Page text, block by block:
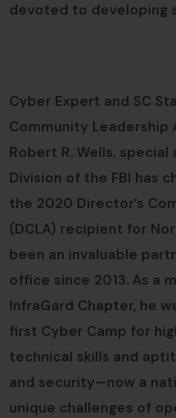
devoted to developing
Cyber Expert and SC
Community Leadership
Robert R. Wells,
Division of the FBI has
the 2020 Director’s
(DCLA) recipient for
been an invaluable
office since 2013. As a
InfraGard Chapter, he
first Cyber Camp for
technical skills and
and security—now a
unique challenges of